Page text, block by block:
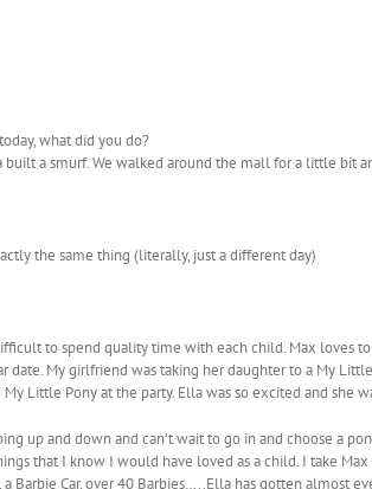
what did you do?
a smurf. We walked around the mall for a little bit
the same thing (literally, just a different day)
to spend quality time with each child. Max loves
date. My girlfriend was taking her daughter to a My
Little Pony at the party. Ella was so excited and she
up and down and can’t wait to go in and choose a
that I know I would have loved as a child. I take
Barbie Car, over 40 Barbies…..Ella has gotten almost